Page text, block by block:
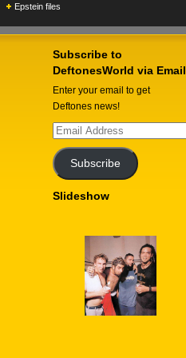
Epstein files
Subscribe to
DeftonesWorld via Email
Enter your email to get
Deftones news!
Email
Address
Subscribe
Slideshow